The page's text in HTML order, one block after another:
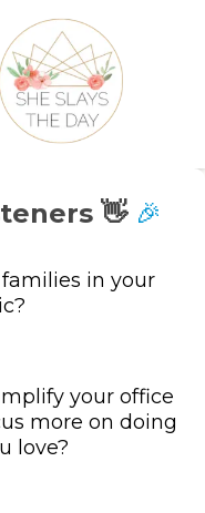
👋 🎉
in your
your office
more on doing
love?